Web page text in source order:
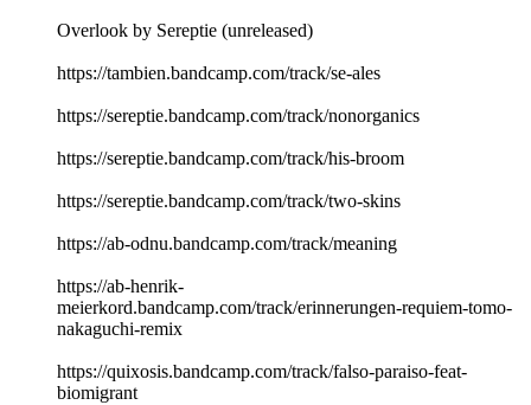
Overlook by Sereptie (unreleased)
https://tambien.bandcamp.com/track/se-ales
https://sereptie.bandcamp.com/track/nonorganics
https://sereptie.bandcamp.com/track/his-broom
https://sereptie.bandcamp.com/track/two-skins
https://ab-odnu.bandcamp.com/track/meaning
https://ab-henrik-
meierkord.bandcamp.com/track/erinnerungen-requiem-tomo-
nakaguchi-remix
https://quixosis.bandcamp.com/track/falso-paraiso-feat-
biomigrant